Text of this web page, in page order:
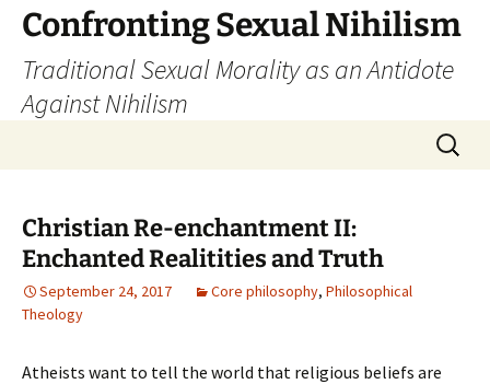
Skip
content
Confronting Sexual Nihilism
Traditional Sexual Morality as an Antidote
Against Nihilism
Search
for:
Christian Re-enchantment II:
Enchanted Realitities and Truth
September 24, 2017 Core philosophy, Philosophical
Theology
Atheists want to tell the world that religious beliefs are